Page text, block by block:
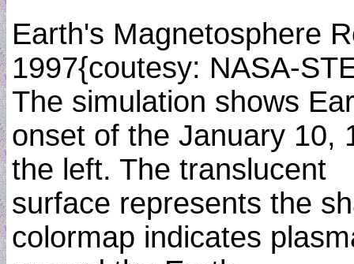
Earth's Magnetosphere
1997{coutesy: NASA-
The simulation shows
onset of the January 10,
the left. The translucent
surface represents the
colormap indicates